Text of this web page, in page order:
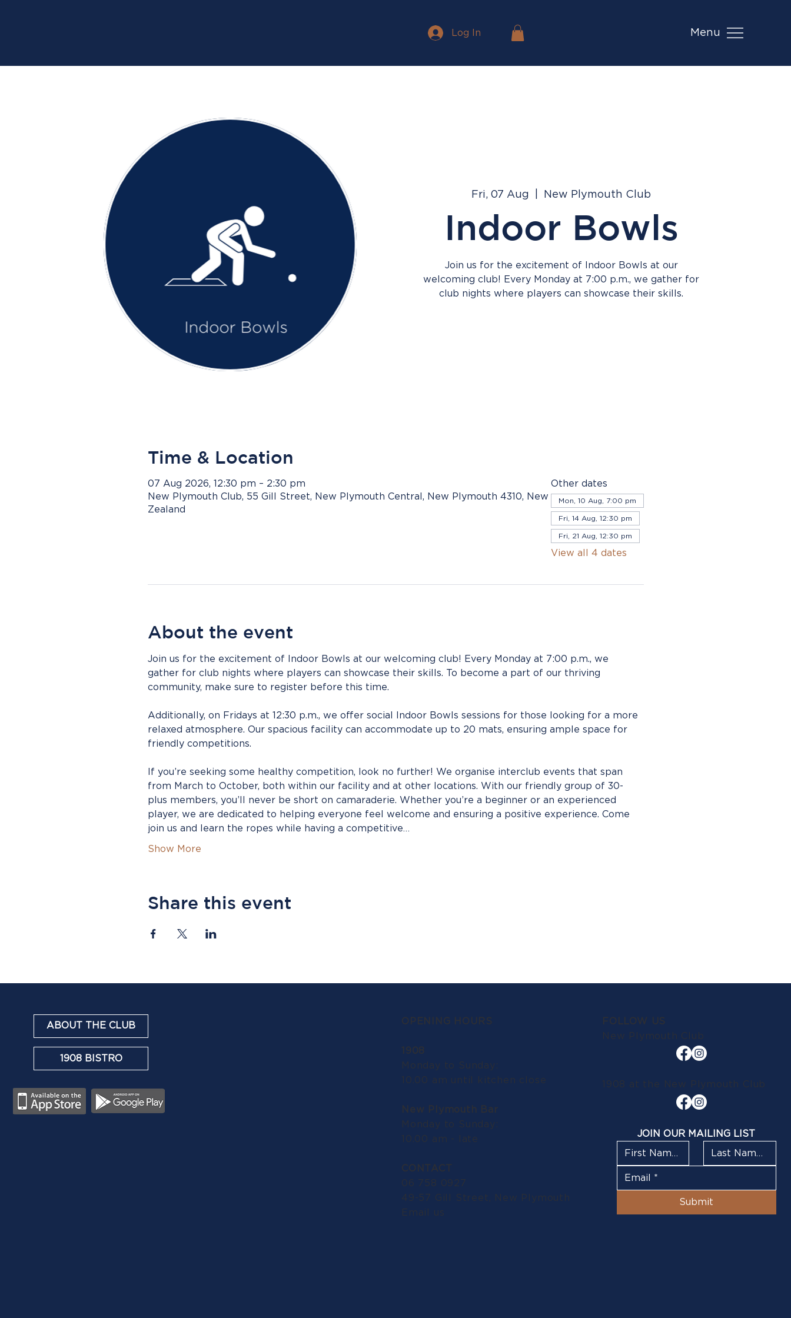
Menu
Log In
Fri, 07 Aug New Plymouth Club
Indoor Bowls
Join us for the excitement of Indoor Bowls at our
welcoming club! Every Monday at 7:00 p.m., we gather for
club nights where players can showcase their skills.
Time & Location
07 Aug 2026, 12:30 pm – 2:30 pm
New Plymouth Club, 55 Gill Street, New Plymouth Central, New Plymouth 4310, New
Zealand
Other dates
Mon, 10 Aug, 7:00 pm
Fri, 14 Aug, 12:30 pm
Fri, 21 Aug, 12:30 pm
View all 4 dates
About the event
Join us for the excitement of Indoor Bowls at our welcoming club! Every Monday at 7:00 p.m., we
gather for club nights where players can showcase their skills. To become a part of our thriving
community, make sure to register before this time.
Additionally, on Fridays at 12:30 p.m., we offer social Indoor Bowls sessions for those looking for a more
relaxed atmosphere. Our spacious facility can accommodate up to 20 mats, ensuring ample space for
friendly competitions.
If you’re seeking some healthy competition, look no further! We organise interclub events that span
from March to October, both within our facility and at other locations. With our friendly group of 30-
plus members, you’ll never be short on camaraderie. Whether you’re a beginner or an experienced
player, we are dedicated to helping everyone feel welcome and ensuring a positive experience. Come
join us and learn the ropes while having a competitive…
Show More
Share this event
ABOUT THE CLUB
1908 BISTRO
OPENING HOURS
1908
Monday to Sunday:
10.00 am until kitchen close
New Plymouth Bar
Monday to Sunday:
10.00 am - late
CONTACT
06 758 0927
49-57 Gill Street, New Plymouth
Email us
FOLLOW US
New Plymouth Club
1908 at the New Plymouth Club
JOIN OUR MAILING LIST
Submit